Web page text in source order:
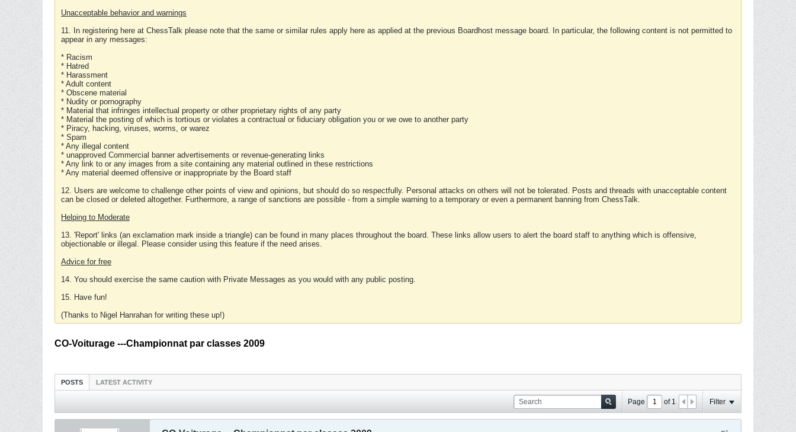
Unacceptable behavior and warnings
11. In registering here at ChessTalk please note that the same or similar rules apply here as applied at the previous Boardhost message board. In particular, the following content is not permitted to
appear in any messages:
* Racism
* Hatred
* Harassment
* Adult content
* Obscene material
* Nudity or pornography
* Material that infringes intellectual property or other proprietary rights of any party
* Material the posting of which is tortious or violates a contractual or fiduciary obligation you or we owe to another party
* Piracy, hacking, viruses, worms, or warez
* Spam
* Any illegal content
* unapproved Commercial banner advertisements or revenue-generating links
* Any link to or any images from a site containing any material outlined in these restrictions
* Any material deemed offensive or inappropriate by the Board staff
12. Users are welcome to challenge other points of view and opinions, but should do so respectfully. Personal attacks on others will not be tolerated. Posts and threads with unacceptable content
can be closed or deleted altogether. Furthermore, a range of sanctions are possible - from a simple warning to a temporary or even a permanent banning from ChessTalk.
Helping to Moderate
13. 'Report' links (an exclamation mark inside a triangle) can be found in many places throughout the board. These links allow users to alert the board staff to anything which is offensive,
objectionable or illegal. Please consider using this feature if the need arises.
Advice for free
14. You should exercise the same caution with Private Messages as you would with any public posting.
15. Have fun!
(Thanks to Nigel Hanrahan for writing these up!)
CO-Voiturage ---Championnat par classes 2009
POSTS LATEST ACTIVITY
Page of 1 Filter